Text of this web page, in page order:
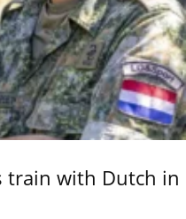
train with Dutch in